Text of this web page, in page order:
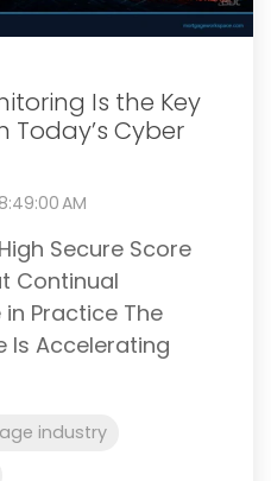
Is the Key
Today’s Cyber
AM
Secure Score
Continual
in Practice The
Is Accelerating
industry